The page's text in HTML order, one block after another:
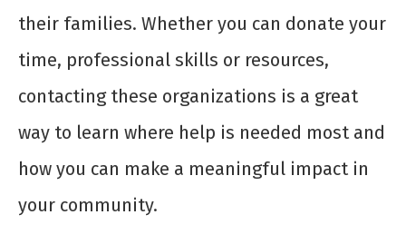
their families. Whether you can donate your
time, professional skills or resources,
contacting these organizations is a great
way to learn where help is needed most and
how you can make a meaningful impact in
your community.